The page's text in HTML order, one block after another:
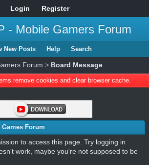
Login Register
- Mobile Gamers Forum
New Posts Help Search
Forum > Board Message
remove cookies and clear browser cache.
Forum
to access this page. Try logging in
work, maybe you're not supposed to be